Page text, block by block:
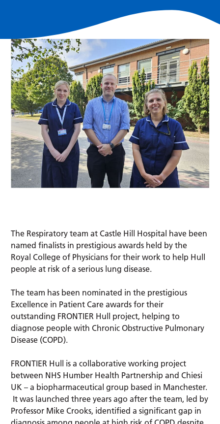
The Respiratory team at Castle Hill Hospital have been
named finalists in prestigious awards held by the
Royal College of Physicians for their work to help Hull
people at risk of a serious lung disease.
The team has been nominated in the prestigious
Excellence in Patient Care awards for their
outstanding FRONTIER Hull project, helping to
diagnose people with Chronic Obstructive Pulmonary
Disease (COPD).
FRONTIER Hull is a collaborative working project
between NHS Humber Health Partnership and Chiesi
UK – a biopharmaceutical group based in Manchester.
It was launched three years ago after the team, led by
Professor Mike Crooks, identified a significant gap in